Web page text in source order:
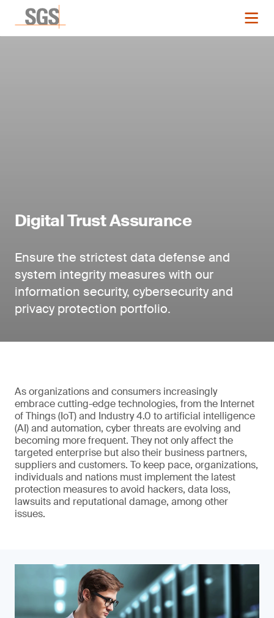
Digital Trust Assurance
Ensure the strictest data defense and
system integrity measures with our
information security, cybersecurity and
privacy protection portfolio.
As organizations and consumers increasingly
embrace cutting-edge technologies, from the Internet
of Things (IoT) and Industry 4.0 to artificial intelligence
(AI) and automation, cyber threats are evolving and
becoming more frequent. They not only affect the
targeted enterprise but also their business partners,
suppliers and customers. To keep pace, organizations,
individuals and nations must implement the latest
protection measures to avoid hackers, data loss,
lawsuits and reputational damage, among other
issues.